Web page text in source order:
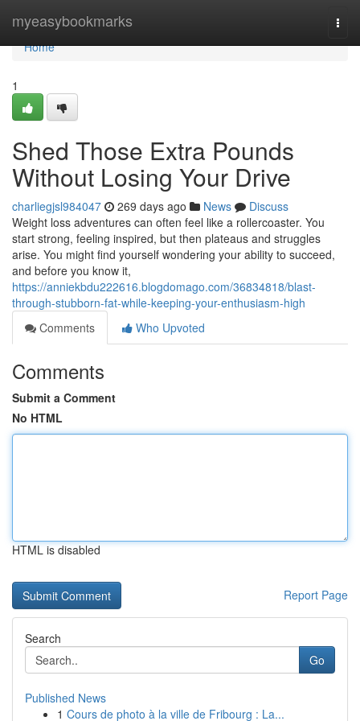
myeasybookmarks
Home
Home
1
Shed Those Extra Pounds
Without Losing Your Drive
charliegjsl984047 269 days ago News
Discuss
Weight loss adventures can often feel like a rollercoaster. You
start strong, feeling inspired, but then plateaus and struggles
arise. You might find yourself wondering your ability to succeed,
and before you know it,
https://anniekbdu222616.blogdomago.com/36834818/blast-
through-stubborn-fat-while-keeping-your-enthusiasm-high
Comments
Who Upvoted
Comments
Submit a Comment
No HTML
HTML is disabled
Report Page
Search
Go
Published News
1 Cours de photo à la ville de Fribourg : La...